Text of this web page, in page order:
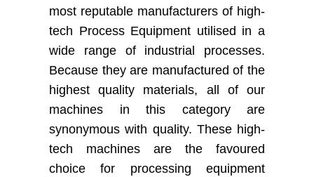
most reputable manufacturers of high-
tech Process Equipment utilised in a
wide range of industrial processes.
Because they are manufactured of the
highest quality materials, all of our
machines in this category are
synonymous with quality. These high-
tech machines are the favoured
choice for processing equipment